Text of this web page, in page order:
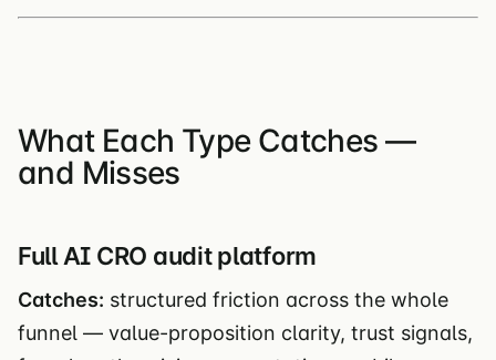
What Each Type Catches —
and Misses
Full AI CRO audit platform
Catches: structured friction across the whole
funnel — value-proposition clarity, trust signals,